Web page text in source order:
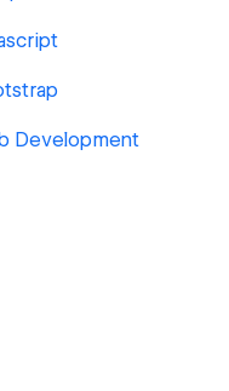
Development